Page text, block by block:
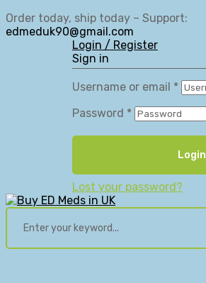
Order today, ship today – Support:
edmeduk90@gmail.com
Login / Register
Sign in
Username or email *
Password *
Login
Lost your password?